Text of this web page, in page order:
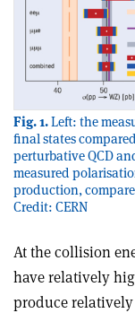
Fig. 1.Left: the
final states
perturbative QCD
measured
production,
Credit: CERN
At the collision
have relatively
produce